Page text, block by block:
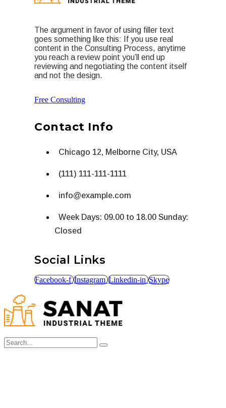
The argument in favor of using filler text
goes something like this: If you use real
content in the Consulting Process, anytime
you reach a review point you’ll end up
reviewing and negotiating the content itself
and not the design.
Free Consulting
Contact Info
Chicago 12, Melborne City, USA
(111) 111-111-1111
info@example.com
Week Days: 09.00 to 18.00 Sunday:
Closed
Social Links
Facebook-f Instagram Linkedin-in Skype